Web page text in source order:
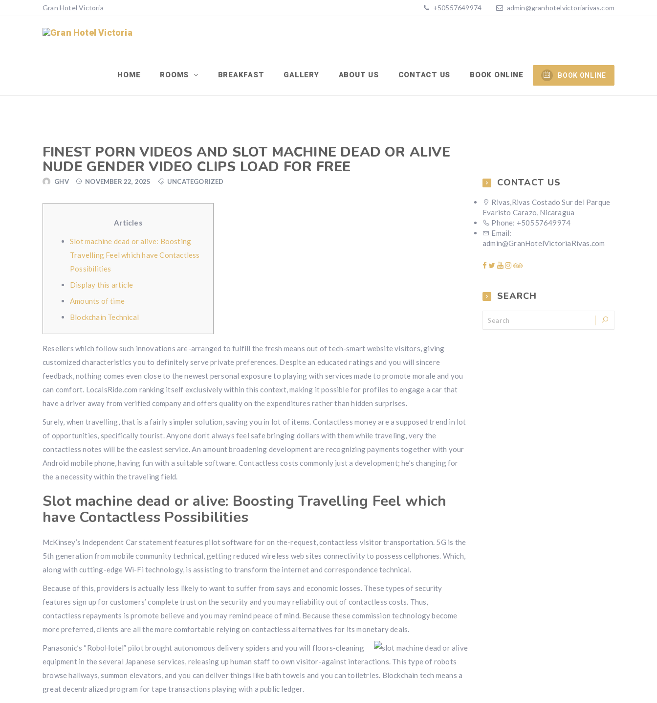
Gran Hotel Victoria +50557649974 admin@granhotelvictoriarivas.com
HOME ROOMS BREAKFAST GALLERY ABOUT US CONTACT US BOOK ONLINE BOOK ONLINE
FINEST PORN VIDEOS AND SLOT MACHINE DEAD OR ALIVE
NUDE GENDER VIDEO CLIPS LOAD FOR FREE
GHV NOVEMBER 22, 2025 UNCATEGORIZED
Articles
Slot machine dead or alive: Boosting
Travelling Feel which have Contactless
Possibilities
Display this article
Amounts of time
Blockchain Technical
Resellers which follow such innovations are-arranged to fulfill the fresh means out of tech-smart website visitors, giving
customized characteristics you to definitely serve private preferences. Despite an educated ratings and you will sincere
feedback, nothing comes even close to the newest personal exposure to playing with services made to promote morale and you
can comfort. LocalsRide.com ranking itself exclusively within this context, making it possible for profiles to engage a car that
have a driver away from verified company and offers quality on the expenditures rather than hidden surprises.
Surely, when travelling, that is a fairly simpler solution, saving you in lot of items. Contactless money are a supposed trend in lot
of opportunities, specifically tourist. Anyone don’t always feel safe bringing dollars with them while traveling, very the
contactless notes will be the easiest service. An amount broadening development are recognizing payments together with your
Android mobile phone, having fun with a suitable software. Contactless costs commonly just a development; he’s changing for
the a necessity within the traveling field.
Slot machine dead or alive: Boosting Travelling Feel which
have Contactless Possibilities
McKinsey’s Independent Car statement features pilot software for on the-request, contactless visitor transportation. 5G is the
5th generation from mobile community technical, getting reduced wireless web sites connectivity to possess cellphones. Which,
along with cutting-edge Wi-Fi technology, is assisting to transform the internet and correspondence technical.
Because of this, providers is actually less likely to want to suffer from says and economic losses. These types of security
features sign up for customers’ complete trust on the security and you may reliability out of contactless costs. Thus,
contactless repayments is promote believe and you may remind peace of mind. Because these commission technology become
more preferred, clients are all the more comfortable relying on contactless alternatives for its monetary deals.
Panasonic’s “RoboHotel” pilot brought autonomous delivery spiders and you will floors-cleaning
equipment in the several Japanese services, releasing up human staff to own visitor-against interactions. This type of robots
browse hallways, summon elevators, and you can deliver things like bath towels and you can toiletries. Blockchain tech means a
great decentralized program for tape transactions playing with a public ledger.
CONTACT US
Rivas,Rivas Costado Sur del Parque
Evaristo Carazo, Nicaragua
Phone: +50557649974
Email:
admin@GranHotelVictoriaRivas.com
SEARCH